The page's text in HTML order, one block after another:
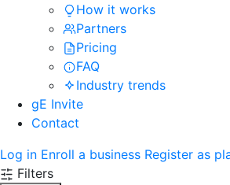
How it works
Partners
Pricing
FAQ
Industry trends
gE Invite
Contact
Log in Enroll a business Register as
Filters